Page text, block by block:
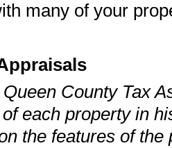
many of your
County Tax
each property in
the features of